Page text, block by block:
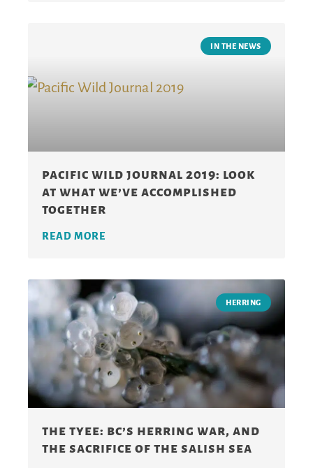
IN THE NEWS
pacific wild journal 2019: look
at what we’ve accomplished
together
READ MORE
HERRING
the tyee: bc’s herring war, and
the sacrifice of the salish sea